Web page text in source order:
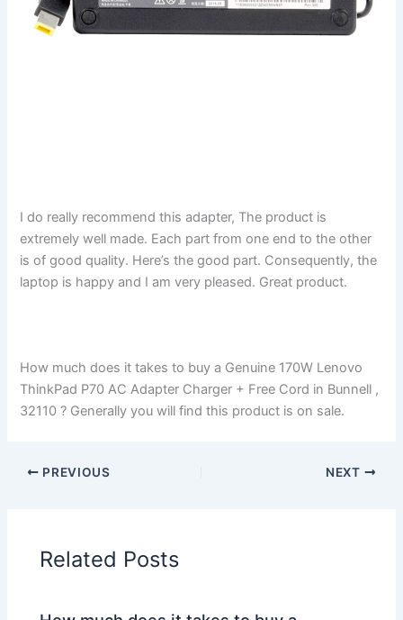
I do really recommend this adapter, The product is
extremely well made. Each part from one end to the other
is of good quality. Here’s the good part. Consequently, the
laptop is happy and I am very pleased. Great product.
How much does it takes to buy a Genuine 170W Lenovo
ThinkPad P70 AC Adapter Charger + Free Cord in Bunnell ,
32110 ? Generally you will find this product is on sale.
PREVIOUS NEXT
Related Posts